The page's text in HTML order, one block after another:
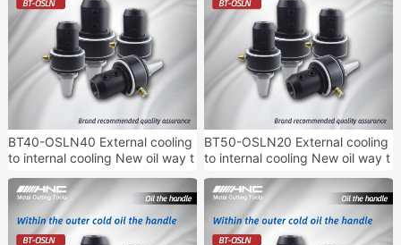
BT40-OSLN40 External cooling
to internal cooling New oil way t
BT50-OSLN20 External cooling
to internal cooling New oil way t